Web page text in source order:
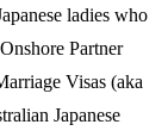
ladies who
Partner
Visas (aka
Japanese